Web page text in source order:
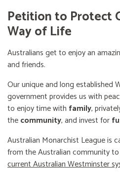
Petition to Protect
Way of Life
Australians get to enjoy an
and friends.
Our unique and long established
government provides us with
to enjoy time with family,
thecommunity, and invest for
Australian Monarchist League is
from the Australian community to
current Australian Westminster